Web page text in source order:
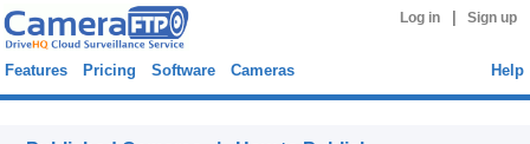
Log in Sign up
Features Pricing Software Cameras Help